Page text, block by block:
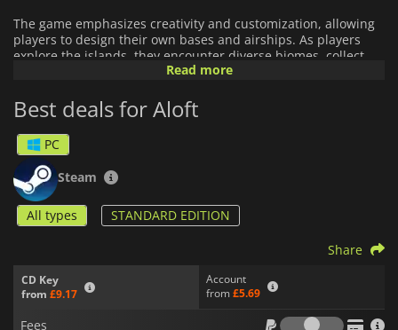
The game emphasizes creativity and customization, allowing
players to design their own bases and airships. As players
explore the islands, they encounter diverse biomes, collect
materials, and fend off creatures, all while uncovering the
With a focus on both single-player and multiplayer
experiences,
to team up and tackle challenges together. Its colorful
graphics and engaging gameplay mechanics aim to create a
captivating survival experience that stands out in the genre.
Whether you're planning your next building project or
discovering new areas,Aloftoffers an immersive adventure
Read more
Best deals for Aloft
PC
Steam
All types STANDARD EDITION
CD Key
from £9.17
Account
from £5.69
Share
Fees
Fees